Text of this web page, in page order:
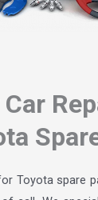
Toyota spare